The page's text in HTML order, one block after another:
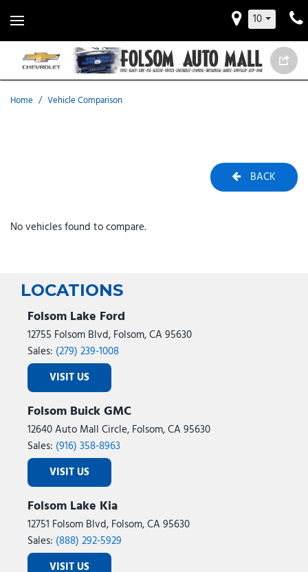
10
Home / Vehicle Comparison
BACK
No vehicles found to compare.
LOCATIONS
Folsom Lake Ford
12755 Folsom Blvd, Folsom, CA 95630
Sales: (279) 239-1008
VISIT US
Folsom Buick GMC
12640 Auto Mall Circle, Folsom, CA 95630
Sales: (916) 358-8963
VISIT US
Folsom Lake Kia
12751 Folsom Blvd, Folsom, CA 95630
Sales: (888) 292-5929
VISIT US